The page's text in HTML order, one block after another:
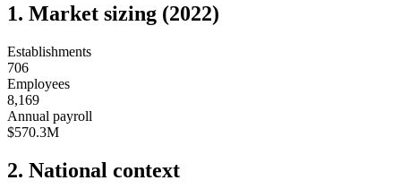
1. Market sizing (2022)
Establishments
706
Employees
8,169
Annual payroll
$570.3M
2. National context